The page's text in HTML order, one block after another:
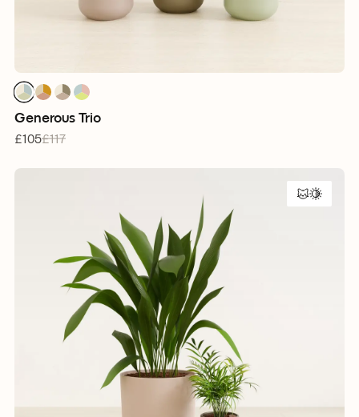
1
1 1
1
1 1
1
1 1
1
1 1
Generous Trio
£105£117